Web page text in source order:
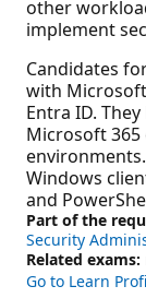
other
implement
Candidates
with
Entra ID.
Microsoft
Windows
and
Part of the
Security
Related exams:
Go to Learn